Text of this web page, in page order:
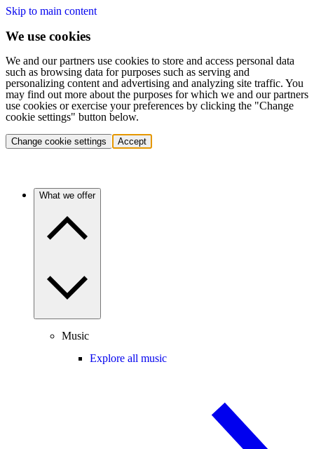
Skip to main content
We use cookies
We and our partners use cookies to store and access personal data
such as browsing data for purposes such as serving and
personalizing content and advertising and analyzing site traffic. You
may find out more about the purposes for which we and our partners
use cookies or exercise your preferences by clicking the "Change
cookie settings" button below.
Change cookie settings Accept
What we offer
Music
Explore all music